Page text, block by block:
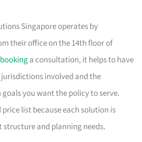
Singapore operates by
their office on the 14th floor of
bookinga consultation, it helps to have
involved and the
you want the policy to serve.
list because each solution is
and planning needs.